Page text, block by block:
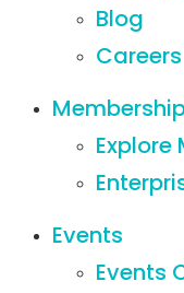
Blog
Careers
Explore
Events
Events